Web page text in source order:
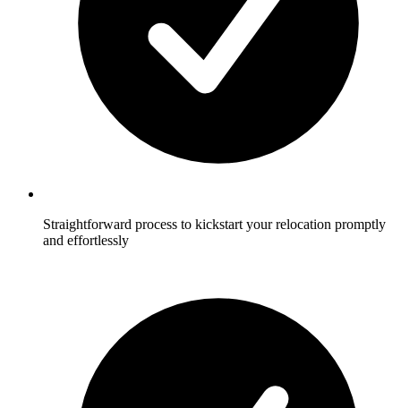
Straightforward process to kickstart your relocation promptly
and effortlessly